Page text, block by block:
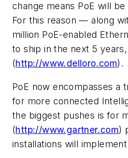
change means PoE will
For this reason — along
million PoE-enabled
to ship in the next 5
(http://www.delloro.com).
PoE now encompasses a
for more connected
the biggest pushes is for
(http://www.gartner.com)
installations will